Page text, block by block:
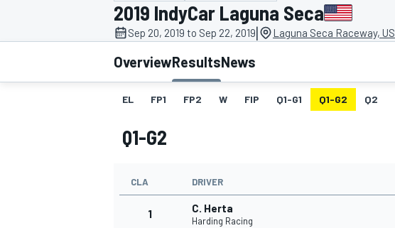
MOTOGP
2019 IndyCar Laguna Seca
Sep 20, 2019 to Sep 22, 2019| Laguna Seca Raceway, US
OverviewResultsNews
EL FP1 FP2 W FIP Q1-G1 Q1-G2 Q2
Q1-G2
CLA DRIVER
1 C. Herta
Harding Racing